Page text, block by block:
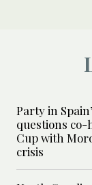
Party in
questions co-
Cup with
crisis